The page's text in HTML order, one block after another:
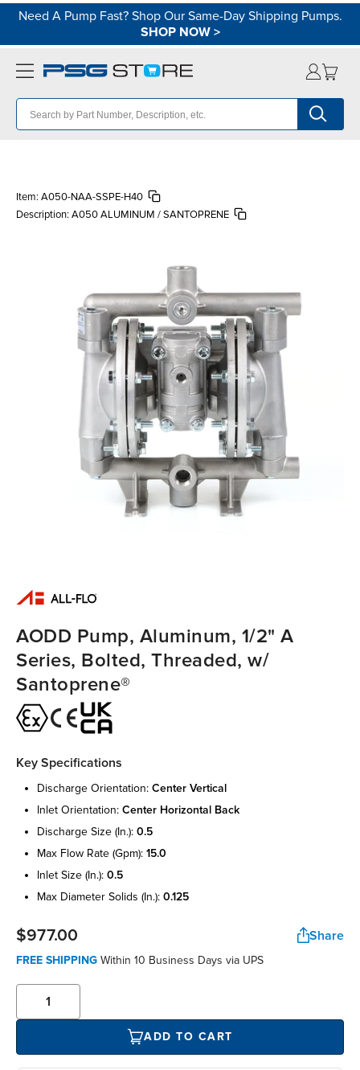
Need A Pump Fast? Shop Our Same-Day Shipping Pumps.
SHOP NOW>
Item: A050-NAA-SSPE-H40
Description: A050 ALUMINUM / SANTOPRENE
AODD Pump, Aluminum, 1/2" A
Series, Bolted, Threaded, w/
Santoprene®
Key Specifications
discharge orientation: center vertical
inlet orientation: center horizontal back
discharge size (in.): 0.5
max flow rate (gpm): 15.0
inlet size (in.): 0.5
max diameter solids (in.): 0.125
$977.00 Share
FREE SHIPPING Within 10 Business Days via UPS
ADD TO CART